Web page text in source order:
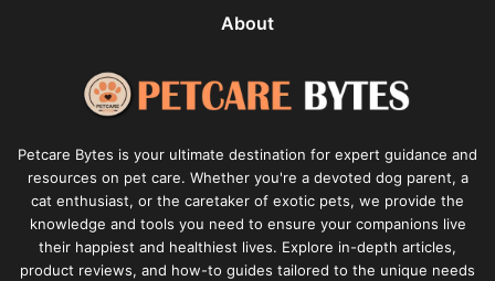
About
Petcare Bytes is your ultimate destination for expert guidance and
resources on pet care. Whether you're a devoted dog parent, a
cat enthusiast, or the caretaker of exotic pets, we provide the
knowledge and tools you need to ensure your companions live
their happiest and healthiest lives. Explore in-depth articles,
product reviews, and how-to guides tailored to the unique needs